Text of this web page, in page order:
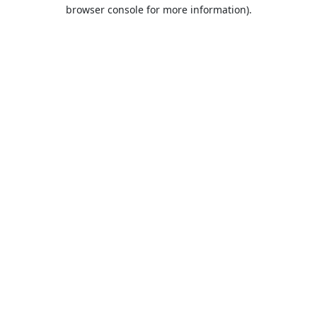
browser console for more information).